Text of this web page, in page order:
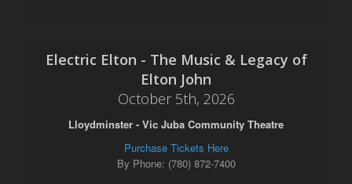
Electric Elton - The Music & Legacy of
Elton John
October 5th, 2026
Lloydminster - Vic Juba Community Theatre
Purchase Tickets Here
By Phone: (780) 872-7400